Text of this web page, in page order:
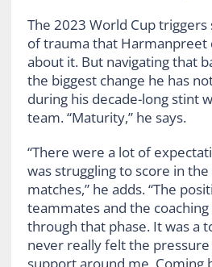
The 2023 World Cup triggers
of trauma that Harmanpreet
about it. But navigating that
the biggest change he has
during his decade-long stint
team. “Maturity,” he says.
“There were a lot of
was struggling to score in
matches,” he adds. “The
teammates and the
through that phase. It was a
never really felt the
support around me. Coming